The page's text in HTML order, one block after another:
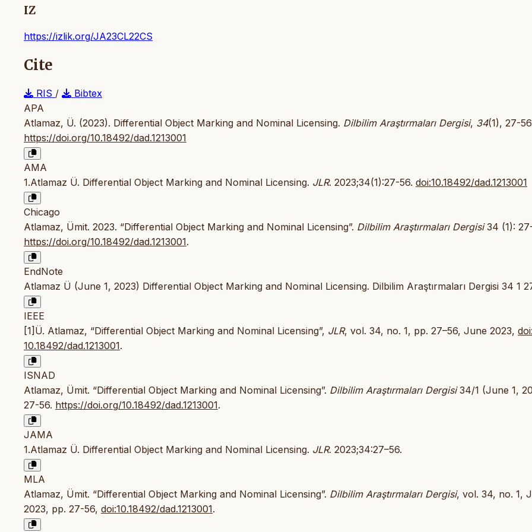
IZ
https://izlik.org/JA23CL22CS
Cite
RIS /
Bibtex
APA
Atlamaz, Ü. (2023). Differential Object Marking and Nominal Licensing. Dilbilim Araştırmaları Dergisi, 34(1), 27-
https://doi.org/10.18492/dad.1213001
AMA
1.Atlamaz Ü. Differential Object Marking and Nominal Licensing. JLR. 2023;34(1):27-56. doi:10.18492/dad.1213001
Chicago
Atlamaz, Ümit. 2023. “Differential Object Marking and Nominal Licensing”. Dilbilim Araştırmaları Dergisi34 (1):
https://doi.org/10.18492/dad.1213001.
EndNote
Atlamaz Ü (June 1, 2023) Differential Object Marking and Nominal Licensing. Dilbilim Araştırmaları Dergisi 34 1
IEEE
[1]Ü. Atlamaz, “Differential Object Marking and Nominal Licensing”, JLR, vol. 34, no. 1, pp. 27–56, June 2023, doi:
10.18492/dad.1213001.
ISNAD
Atlamaz, Ümit. “Differential Object Marking and Nominal Licensing”. Dilbilim Araştırmaları Dergisi34/1 (June 1,
27-56. https://doi.org/10.18492/dad.1213001.
JAMA
1.Atlamaz Ü. Differential Object Marking and Nominal Licensing. JLR. 2023;34:27–56.
MLA
Atlamaz, Ümit. “Differential Object Marking and Nominal Licensing”. Dilbilim Araştırmaları Dergisi, vol. 34, no. 1,
2023, pp. 27-56, doi:10.18492/dad.1213001.